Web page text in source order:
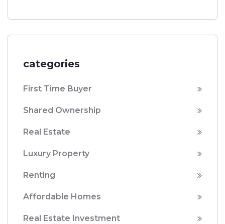
categories
First Time Buyer
Shared Ownership
Real Estate
Luxury Property
Renting
Affordable Homes
Real Estate Investment